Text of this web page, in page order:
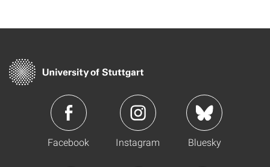
Facebook Instagram Bluesky